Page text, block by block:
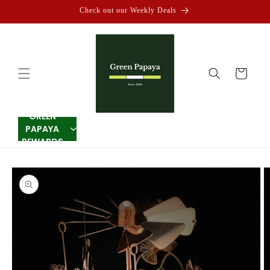
Check out our Weekly Deals
Cart
GREEN
PAPAYA
REWARDS
Skip to
product
information